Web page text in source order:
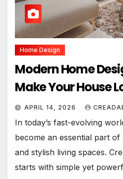
Home Design
Modern Home
Make Your House
APRIL 14, 2026
In today’s fast-evolving
become an essential part
and stylish living spaces.
starts with simple yet